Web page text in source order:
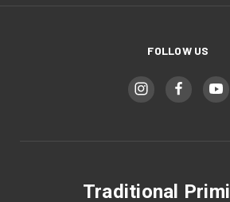
FOLLOW US
Traditional